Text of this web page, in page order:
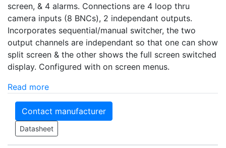
screen, & 4 alarms. Connections are 4 loop thru
camera inputs (8 BNCs), 2 independant outputs.
Incorporates sequential/manual switcher, the two
output channels are independant so that one can show
split screen & the other shows the full screen switched
display. Configured with on screen menus.
Read more
Contact manufacturer
Datasheet